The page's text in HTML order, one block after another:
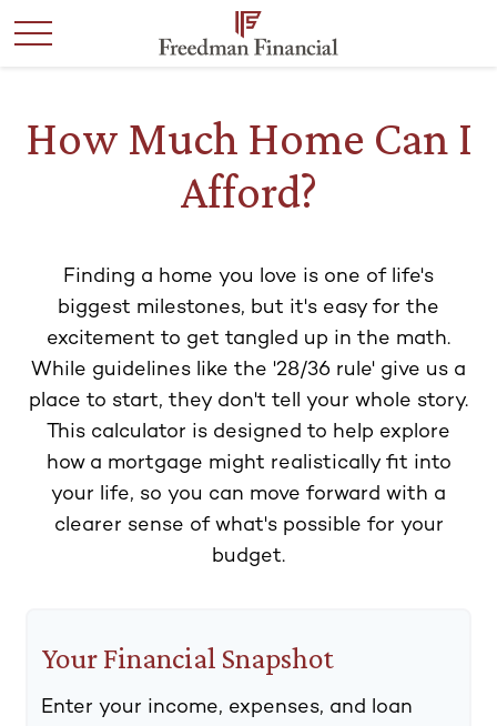
How Much Home Can I
Afford?
Finding a home you love is one of life's
biggest milestones, but it's easy for the
excitement to get tangled up in the math.
While guidelines like the '28/36 rule' give us a
place to start, they don't tell your whole story.
This calculator is designed to help explore
how a mortgage might realistically fit into
your life, so you can move forward with a
clearer sense of what's possible for your
budget.
Your Financial Snapshot
Enter your income, expenses, and loan